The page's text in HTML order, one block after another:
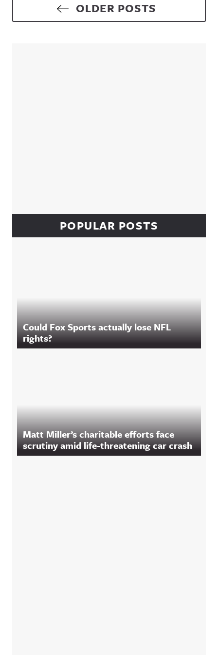
Posts navigationOLDER POSTS
POPULAR POSTS
Could Fox Sports actually lose NFL
rights?
Matt Miller’s charitable efforts face
scrutiny amid life-threatening car crash